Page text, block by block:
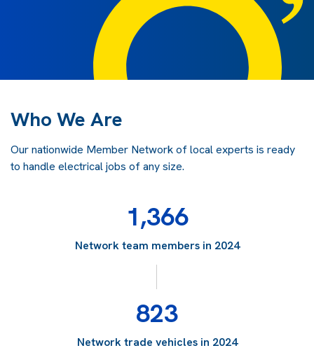
Who We Are
Our nationwide Member Network of local experts is ready
to handle electrical jobs of any size.
1,366
Network team members in 2024
823
Network trade vehicles in 2024